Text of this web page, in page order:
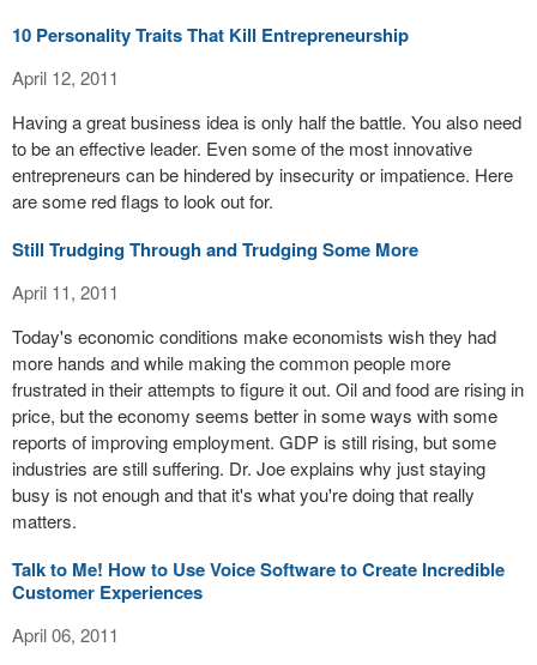
10 Personality Traits That Kill Entrepreneurship
April 12, 2011
Having a great business idea is only half the battle. You also need
to be an effective leader. Even some of the most innovative
entrepreneurs can be hindered by insecurity or impatience. Here
are some red flags to look out for.
Still Trudging Through and Trudging Some More
April 11, 2011
Today's economic conditions make economists wish they had
more hands and while making the common people more
frustrated in their attempts to figure it out. Oil and food are rising in
price, but the economy seems better in some ways with some
reports of improving employment. GDP is still rising, but some
industries are still suffering. Dr. Joe explains why just staying
busy is not enough and that it's what you're doing that really
matters.
Talk to Me! How to Use Voice Software to Create Incredible
Customer Experiences
April 06, 2011